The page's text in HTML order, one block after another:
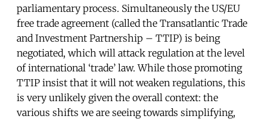
parliamentary process. Simultaneously the US/EU
free trade agreement (called the Transatlantic Trade
and Investment Partnership – TTIP) is being
negotiated, which will attack regulation at the level
of international ‘trade’ law. While those promoting
TTIP insist that it will not weaken regulations, this
is very unlikely given the overall context: the
various shifts we are seeing towards simplifying,